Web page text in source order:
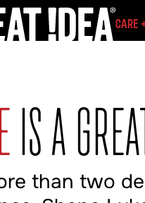
CARE
IS A
than two